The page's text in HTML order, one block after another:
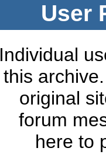
User
Individual
this
original
forum
here to